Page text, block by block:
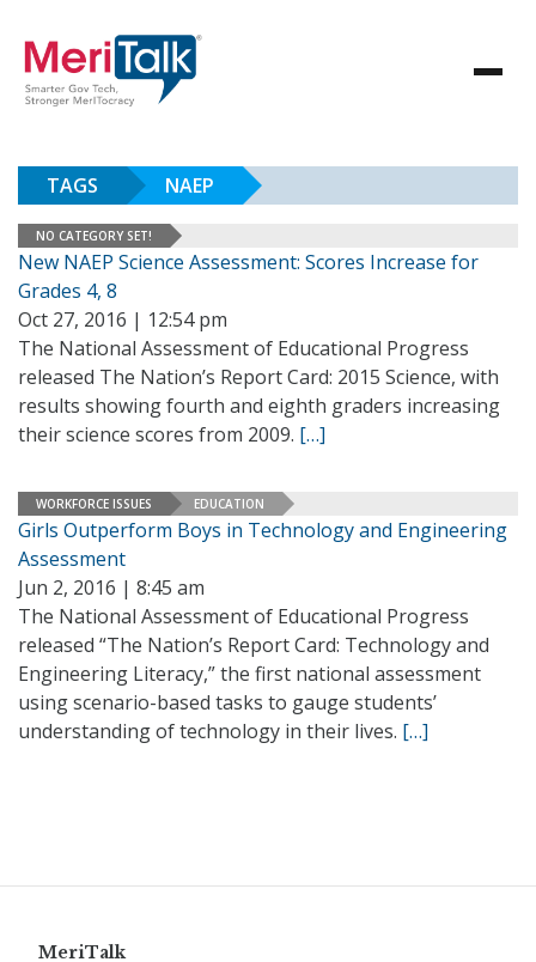
TAGS NAEP
NO CATEGORY SET!
New NAEP Science Assessment: Scores Increase for
Grades 4, 8
Oct 27, 2016 | 12:54 pm
The National Assessment of Educational Progress
released The Nation’s Report Card: 2015 Science, with
results showing fourth and eighth graders increasing
their science scores from 2009. […]
WORKFORCE ISSUES EDUCATION
Girls Outperform Boys in Technology and Engineering
Assessment
Jun 2, 2016 | 8:45 am
The National Assessment of Educational Progress
released “The Nation’s Report Card: Technology and
Engineering Literacy,” the first national assessment
using scenario-based tasks to gauge students’
understanding of technology in their lives. […]
MeriTalk